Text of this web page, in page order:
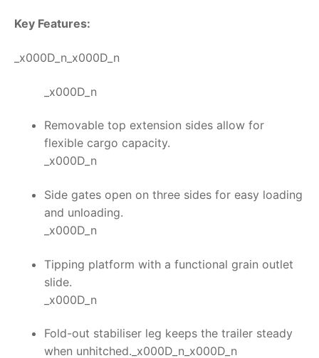
Key Features:
_x000D_n_x000D_n
_x000D_n
Removable top extension sides allow for
flexible cargo capacity.
_x000D_n
Side gates open on three sides for easy loading
and unloading.
_x000D_n
Tipping platform with a functional grain outlet
slide.
_x000D_n
Fold-out stabiliser leg keeps the trailer steady
when unhitched._x000D_n_x000D_n